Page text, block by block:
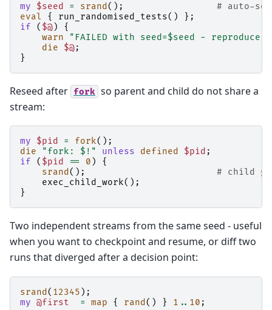
my $seed = srand ();
# auto-
eval
{ run_randomised_tests()
};
if
( $@)
{
warn
"FAILED with seed=$seed -
die
$@;
}
Reseed after fork so parent and child do not share a
stream:
my $pid = fork();
die
"fork: $!" unless defined $pid ;
if
( $pid == 0 )
{
srand ();
# child
exec_child_work();
}
Two independent streams from the same seed - useful
when you want to checkpoint and resume, or diff two
runs that diverged after a decision point:
srand ( 12345 );
my @first = map { rand () } 1 .. 10 ;